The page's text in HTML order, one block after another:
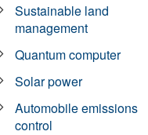
Sustainable land
management
Quantum computer
Solar power
Automobile emissions
control